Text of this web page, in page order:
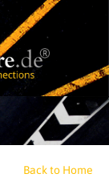
Back to Home